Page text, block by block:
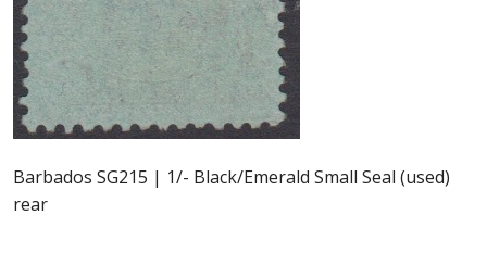
Aerogrammes, Postcards, Pre Paid & Postal
History
Aerogrammes
Barbados SG215 | 1/- Black/Emerald Small Seal (used)
rear